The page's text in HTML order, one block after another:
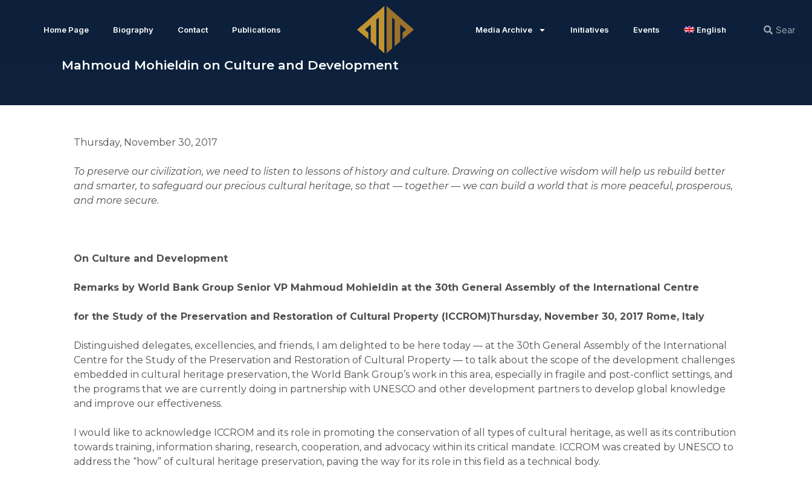
Home Page Biography Contact Publications Media Archive Initiatives Events English
Mahmoud Mohieldin on Culture and Development
Thursday, November 30, 2017
To preserve our civilization, we need to listen to lessons of history and culture. Drawing on collective wisdom will help us rebuild better
and smarter, to safeguard our precious cultural heritage, so that — together — we can build a world that is more peaceful, prosperous,
and more secure.
On Culture and Development
Remarks by World Bank Group Senior VP Mahmoud Mohieldin at the 30th General Assembly of the International Centre
for the Study of the Preservation and Restoration of Cultural Property (ICCROM)Thursday, November 30, 2017 Rome, Italy
Distinguished delegates, excellencies, and friends, I am delighted to be here today — at the 30th General Assembly of the International
Centre for the Study of the Preservation and Restoration of Cultural Property — to talk about the scope of the development challenges
embedded in cultural heritage preservation, the World Bank Group’s work in this area, especially in fragile and post-conflict settings, and
the programs that we are currently doing in partnership with UNESCO and other development partners to develop global knowledge
and improve our effectiveness.
I would like to acknowledge ICCROM and its role in promoting the conservation of all types of cultural heritage, as well as its contribution
towards training, information sharing, research, cooperation, and advocacy within its critical mandate. ICCROM was created by UNESCO to
address the “how” of cultural heritage preservation, paving the way for its role in this field as a technical body.